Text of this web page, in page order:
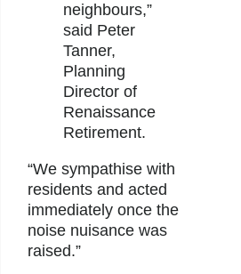
neighbours,”
said Peter
Tanner,
Planning
Director of
Renaissance
Retirement.
“We sympathise with
residents and acted
immediately once the
noise nuisance was
raised.”